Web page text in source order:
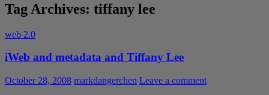
Tag Archives: tiffany lee
web 2.0
iWeb and metadata and Tiffany Lee
October 28, 2008 markdangerchen Leave a comment